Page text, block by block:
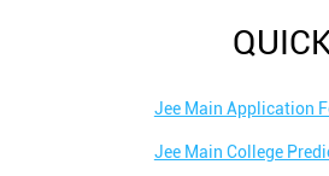
Jee Main Application
Jee Main College